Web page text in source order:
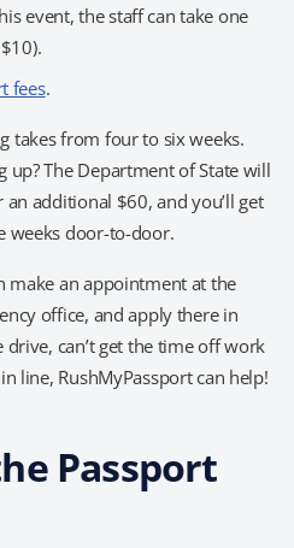
event, the staff can take one
fees.
takes from four to six weeks.
The Department of State will
additional $60, and you’ll get
weeks door-to-door.
make an appointment at the
office, and apply there in
drive, can’t get the time off work
line, RushMyPassport can help!
Passport